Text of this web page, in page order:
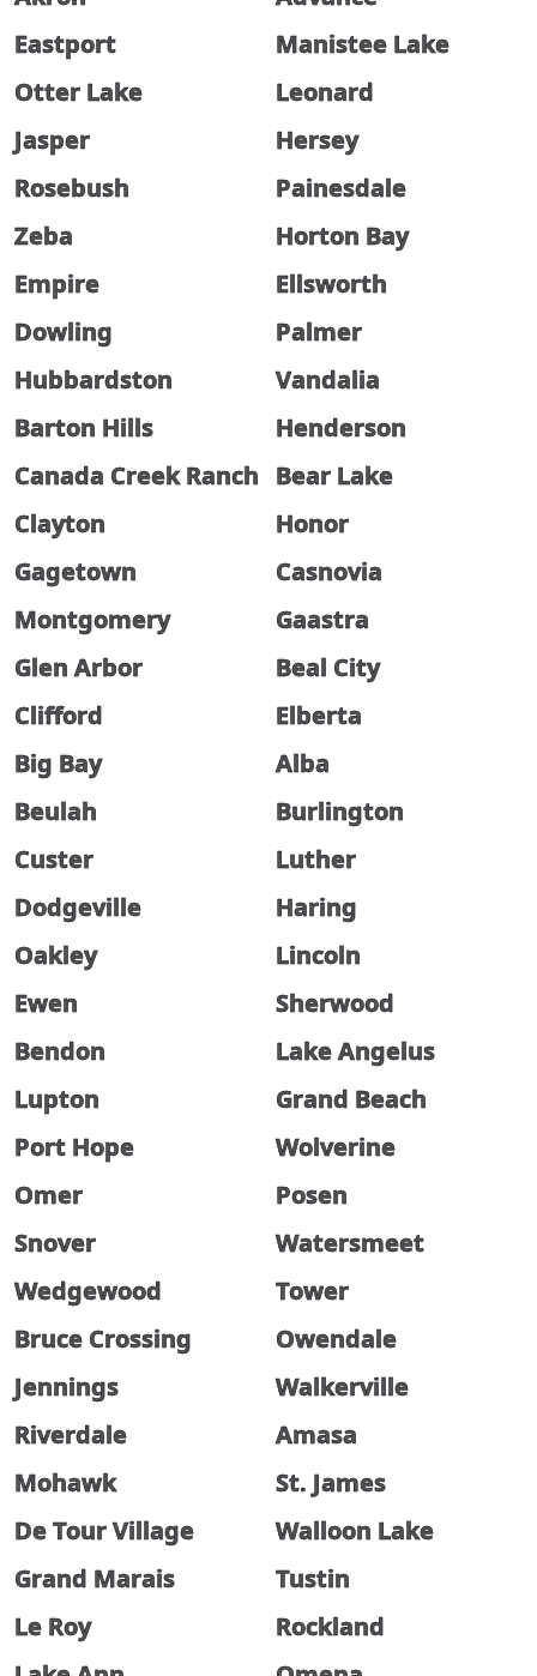
Eastport
Manistee Lake
Otter Lake
Leonard
Jasper
Hersey
Rosebush
Painesdale
Zeba
Horton Bay
Empire
Ellsworth
Dowling
Palmer
Hubbardston
Vandalia
Barton Hills
Henderson
Canada Creek Ranch Bear Lake
Clayton
Honor
Gagetown
Casnovia
Montgomery
Gaastra
Glen Arbor
Beal City
Clifford
Elberta
Big Bay
Alba
Beulah
Burlington
Custer
Luther
Dodgeville
Haring
Oakley
Lincoln
Ewen
Sherwood
Bendon
Lake Angelus
Lupton
Grand Beach
Port Hope
Wolverine
Omer
Posen
Snover
Watersmeet
Wedgewood
Tower
Bruce Crossing
Owendale
Jennings
Walkerville
Riverdale
Amasa
Mohawk
St. James
De Tour Village
Walloon Lake
Grand Marais
Tustin
Le Roy
Rockland